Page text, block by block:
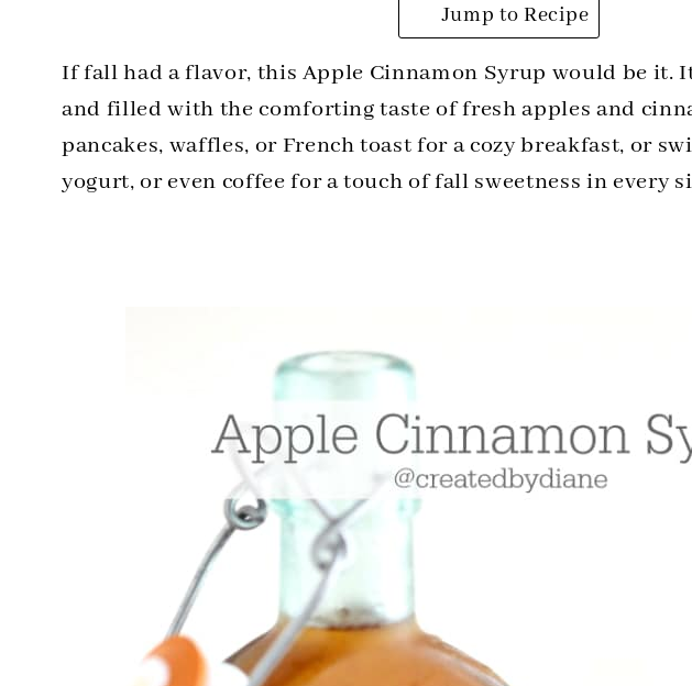
Jump to Recipe
If fall had a flavor, this Apple Cinnamon Syrup would be it.
and filled with the comforting taste of fresh apples and
pancakes, waffles, or French toast for a cozy breakfast, or
yogurt, or even coffee for a touch of fall sweetness in every